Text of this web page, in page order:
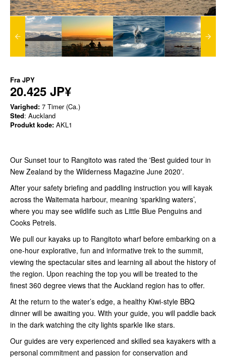
Fra JPY
20.425 JP¥
Varighed: 7 Timer (Ca.)
Sted: Auckland
Produkt kode: AKL1
Our Sunset tour to Rangitoto was rated the 'Best guided tour in
New Zealand by the Wilderness Magazine June 2020'.
After your safety briefing and paddling instruction you will kayak
across the Waitemata harbour, meaning ‘sparkling waters’,
where you may see wildlife such as Little Blue Penguins and
Cooks Petrels.
We pull our kayaks up to Rangitoto wharf before embarking on a
one-hour explorative, fun and informative trek to the summit,
viewing the spectacular sites and learning all about the history of
the region. Upon reaching the top you will be treated to the
finest 360 degree views that the Auckland region has to offer.
At the return to the water’s edge, a healthy Kiwi-style BBQ
dinner will be awaiting you. With your guide, you will paddle back
in the dark watching the city lights sparkle like stars.
Our guides are very experienced and skilled sea kayakers with a
personal commitment and passion for conservation and